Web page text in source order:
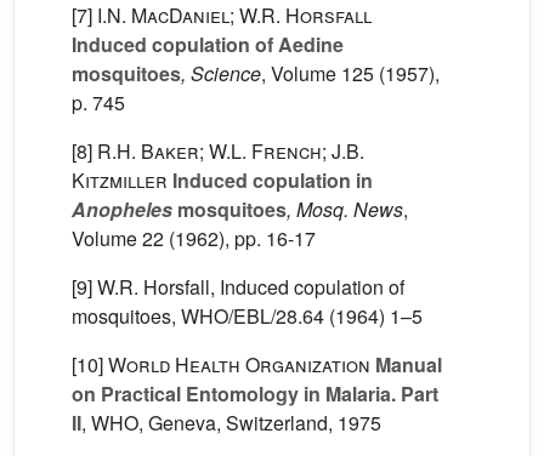
[7] I.N. MacDaniel; W.R. Horsfall
Induced copulation of Aedine
mosquitoes, Science, Volume 125 (1957),
p. 745
[8] R.H. Baker; W.L. French; J.B.
Kitzmiller Induced copulation in
Anopheles mosquitoes, Mosq. News,
Volume 22 (1962), pp. 16-17
[9] W.R. Horsfall, Induced copulation of
mosquitoes, WHO/EBL/28.64 (1964) 1–5
[10]World Health Organization Manual
on Practical Entomology in Malaria. Part
II, WHO, Geneva, Switzerland, 1975